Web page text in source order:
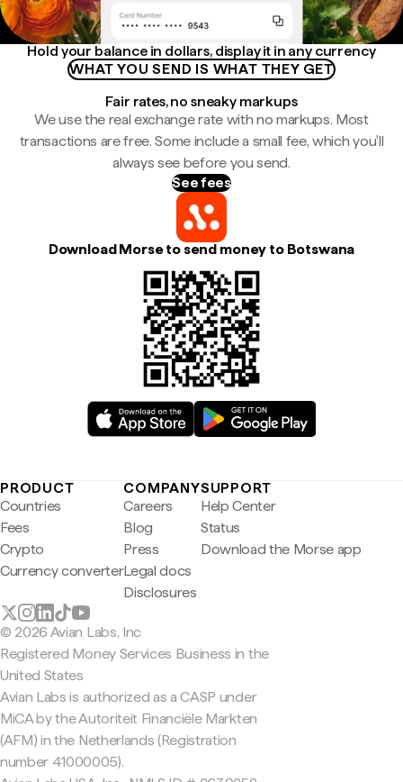
Hold your balance in dollars, display it in any currency
WHAT YOU SEND IS WHAT THEY GET
Fair rates, no sneaky markups
We use the real exchange rate with no markups. Most
transactions are free. Some include a small fee, which you'll
always see before you send.
See fees
Download Morse to send money to Botswana
PRODUCT
Countries
Fees
Crypto
Currency converter
COMPANY
Careers
Blog
Press
Legal docs
Disclosures
SUPPORT
Help Center
Status
Download the Morse app
© 2026 Avian Labs, Inc
Registered Money Services Business in the
United States
Avian Labs is authorized as a CASP under
MiCA by the Autoriteit Financiële Markten
(AFM) in the Netherlands (Registration
number 41000005).